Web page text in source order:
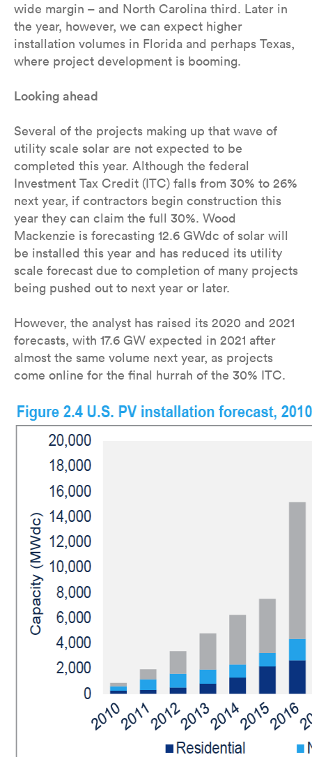
wide margin – and North Carolina third. Later in
the year, however, we can expect higher
installation volumes in Florida and perhaps Texas,
where project development is booming.
Looking ahead
Several of the projects making up that wave of
utility scale solar are not expected to be
completed this year. Although the federal
Investment Tax Credit (ITC) falls from 30% to 26%
next year, if contractors begin construction this
year they can claim the full 30%. Wood
Mackenzie is forecasting 12.6 GWdc of solar will
be installed this year and has reduced its utility
scale forecast due to completion of many projects
being pushed out to next year or later.
However, the analyst has raised its 2020 and 2021
forecasts, with 17.6 GW expected in 2021 after
almost the same volume next year, as projects
come online for the final hurrah of the 30% ITC.